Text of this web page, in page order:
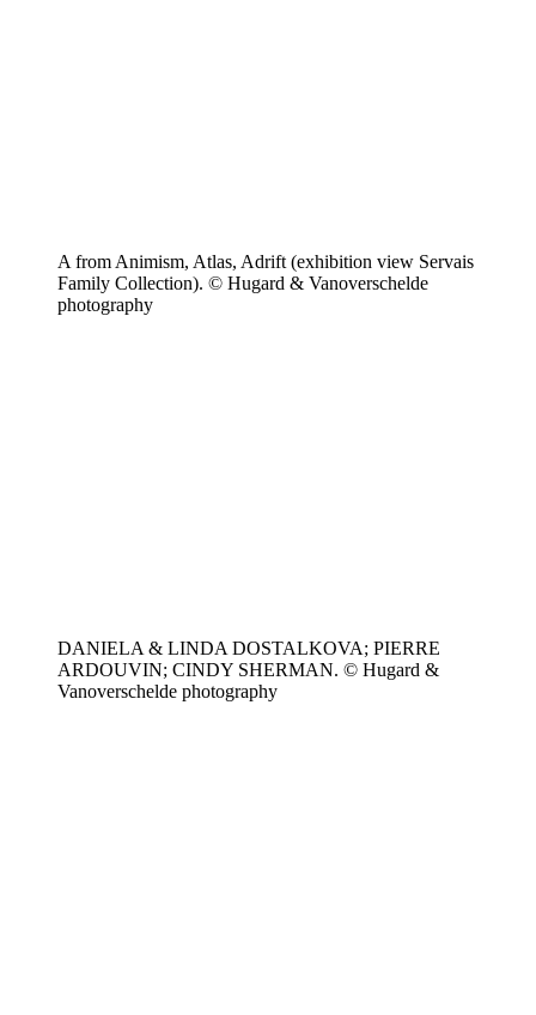
A from Animism, Atlas, Adrift (exhibition view Servais
Family Collection). © Hugard & Vanoverschelde
photography
DANIELA & LINDA DOSTALKOVA; PIERRE
ARDOUVIN; CINDY SHERMAN. © Hugard &
Vanoverschelde photography